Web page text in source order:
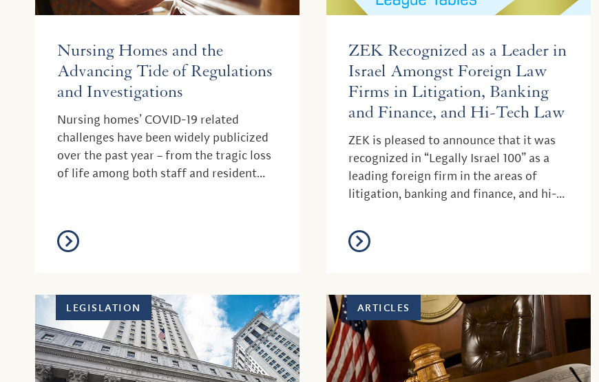
Nursing Homes and the
Advancing Tide of Regulations
and Investigations
Nursing homes’ COVID-19 related
challenges have been widely publicized
over the past year – from the tragic loss
of life among both staff and resident
ZEK Recognized as a Leader in
Israel Amongst Foreign Law
Firms in Litigation, Banking
and Finance, and Hi-Tech Law
ZEK is pleased to announce that it was
recognized in “Legally Israel 100” as a
leading foreign firm in the areas of
litigation, banking and finance, and hi-
LEGISLATION ARTICLES